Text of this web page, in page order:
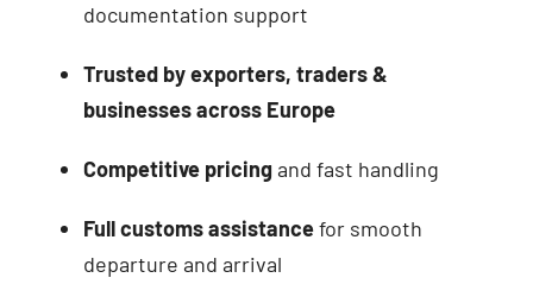
documentation support
Trusted by exporters, traders &
businesses across Europe
Competitive pricingand fast handling
Full customs assistancefor smooth
departure and arrival